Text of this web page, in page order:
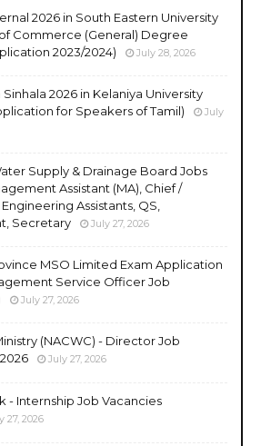
2026 in South Eastern University
Commerce (General) Degree
2023/2024)
July 28, 2026
2026 in Kelaniya University
for Speakers of Tamil)
July
Supply & Drainage Board Jobs
Assistant (MA), Chief /
Assistants, QS,
Secretary
July 27, 2026
MSO Limited Exam Application
Service Officer Job
July 27, 2026
(NACWC) - Director Job
July 27, 2026
- Internship Job Vacancies
27, 2026